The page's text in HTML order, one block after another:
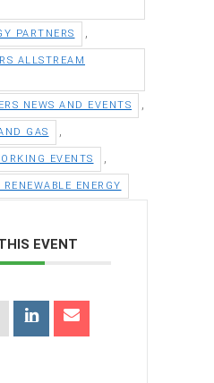
PARTNERS
ALLSTREAM
NEWS AND EVENTS
GAS
EVENTS
ENERGY
EVENT